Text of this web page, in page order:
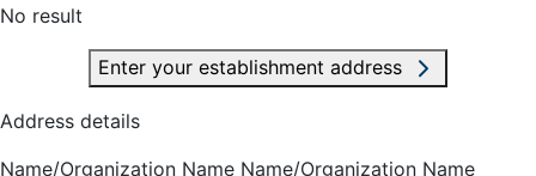
No result
Enter your establishment address
Address details
Name/Organization Name Name/Organization Name